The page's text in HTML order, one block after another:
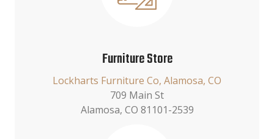
Furniture Store
Lockharts Furniture Co, Alamosa, CO
709 Main St
Alamosa, CO 81101-2539